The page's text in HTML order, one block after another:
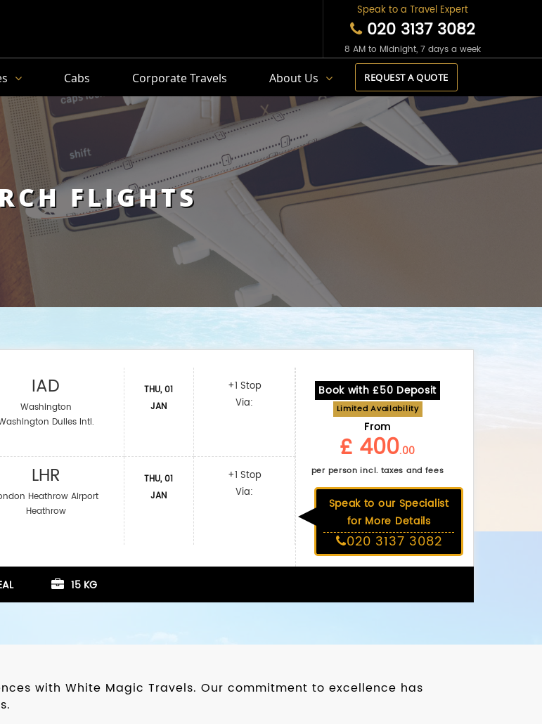
Speak to a Travel Expert
020 3137 3082
8 AM to Midnight, 7 days a week
Cabs Corporate Travels About Us REQUEST A QUOTE
FLIGHTS
IAD
Washington
Dulles Intl.
LHR
Heathrow Airport
Heathrow
THU, 01
JAN
THU, 01
JAN
+1 Stop
Via:
+1 Stop
Via:
Book with £50 Deposit
Limited Availability
From
£ 400.00
per person incl. taxes and fees
Speak to our Specialist
for More Details
020 3137 3082
15 KG
with White Magic Travels. Our commitment to excellence has